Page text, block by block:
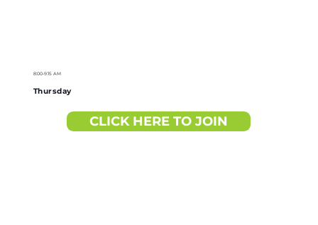
8:00-9:15 AM
Thursday
CLICK HERE TO JOIN